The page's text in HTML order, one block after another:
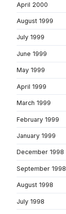
April 2000
August 1999
July 1999
June 1999
May 1999
April 1999
March 1999
February 1999
January 1999
December 1998
September 1998
August 1998
July 1998